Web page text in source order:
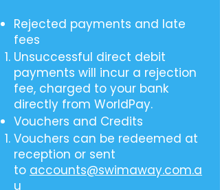
Rejected payments and late
fees
Unsuccessful direct debit
payments will incur a rejection
fee, charged to your bank
directly from WorldPay.
Vouchers and Credits
Vouchers can be redeemed at
reception or sent
to accounts@swimaway.com.a
u